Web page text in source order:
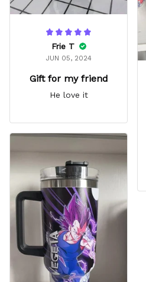
Frie T
JUN 05, 2024
Gift for my friend
He love it